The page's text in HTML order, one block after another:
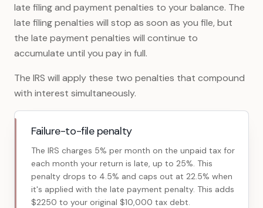
late filing and payment penalties to your balance. The
late filing penalties will stop as soon as you file, but
the late payment penalties will continue to
accumulate until you pay in full.
The IRS will apply these two penalties that compound
with interest simultaneously.
Failure-to-file penalty
The IRS charges 5% per month on the unpaid tax for
each month your return is late, up to 25%. This
penalty drops to 4.5% and caps out at 22.5% when
it's applied with the late payment penalty. This adds
$2250 to your original $10,000 tax debt.